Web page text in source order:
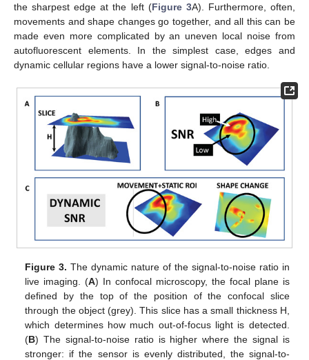
the sharpest edge at the left (Figure 3A). Furthermore, often,
movements and shape changes go together, and all this can be
made even more complicated by an uneven local noise from
autofluorescent elements. In the simplest case, edges and
dynamic cellular regions have a lower signal-to-noise ratio.
Figure 3. The dynamic nature of the signal-to-noise ratio in
live imaging. (A) In confocal microscopy, the focal plane is
defined by the top of the position of the confocal slice
through the object (grey). This slice has a small thickness H,
which determines how much out-of-focus light is detected.
(B) The signal-to-noise ratio is higher where the signal is
stronger: if the sensor is evenly distributed, the signal-to-